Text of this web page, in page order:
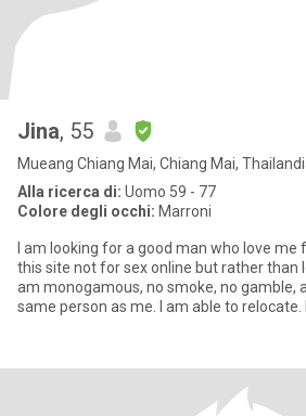
Jina, 55
Mueang Chiang Mai, Chiang Mai,
Alla ricerca di: Uomo 59 - 77
Colore degli occhi: Marroni
I am looking for a good man who love me
this site not for sex online but rather than
am monogamous, no smoke, no gamble,